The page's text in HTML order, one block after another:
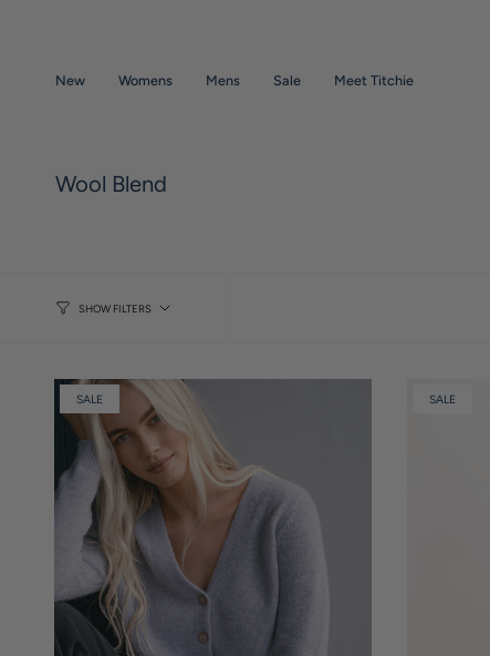
New Womens Mens Sale Meet Titchie
Wool Blend
SHOW FILTERS
SALE SALE